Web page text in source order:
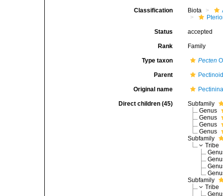
Classification Biota
Status accepted
Rank Family
Type taxon Pecten
Parent
Original name
Direct children (45)
Subfamily
Genus
Genus
Genus
Genus
Subfamily
Tribe
Subfamily
Tribe